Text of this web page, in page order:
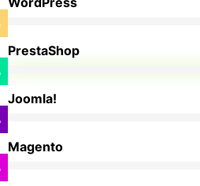
PrestaShop
Joomla!
Magento